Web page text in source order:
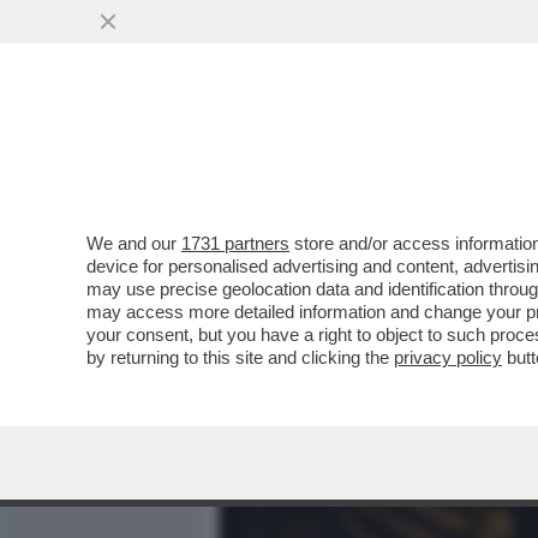
IL DIVANO DEI GIUSTI/2 –
VERDONE', CAPOLAVORO
VAI ALL'ARTICOLO
We and our 1731 partners store and/or access
device for personalised advertising and content,
may use precise geolocation data and identification
may access more detailed information and change your
your consent, but you have a right to object to such
by returning to this site and clicking the privacy policy